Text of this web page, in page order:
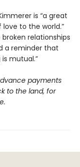
is “a great
to the world.”
relationships
a reminder that
is mutual.”
payments
to the land, for